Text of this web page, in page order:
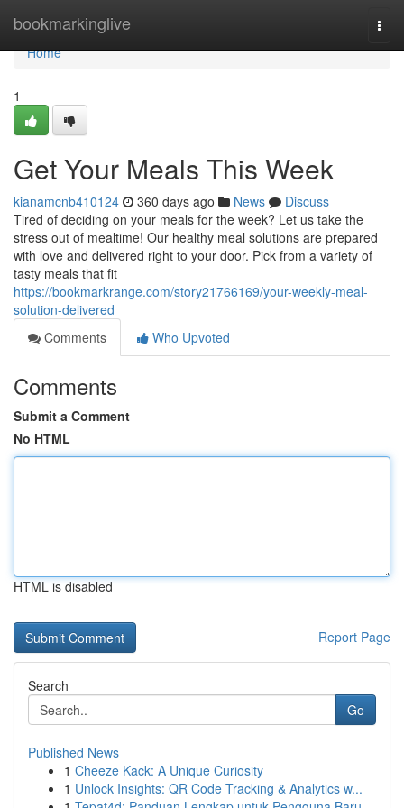
bookmarkinglive
Home
Home
1
Get Your Meals This Week
kianamcnb410124 360 days ago News
Discuss
Tired of deciding on your meals for the week? Let us take the
stress out of mealtime! Our healthy meal solutions are prepared
with love and delivered right to your door. Pick from a variety of
tasty meals that fit
https://bookmarkrange.com/story21766169/your-weekly-meal-
solution-delivered
Comments
Who Upvoted
Comments
Submit a Comment
No HTML
HTML is disabled
Report Page
Search
Go
Published News
1 Cheeze Kack: A Unique Curiosity
1 Unlock Insights: QR Code Tracking & Analytics w...